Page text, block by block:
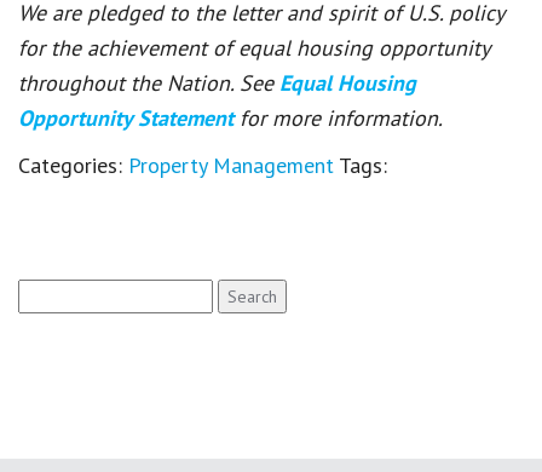
We are pledged to the letter and spirit of U.S. policy
for the achievement of equal housing opportunity
throughout the Nation. See Equal Housing
Opportunity Statement for more information.
Categories: Property Management Tags:
for: